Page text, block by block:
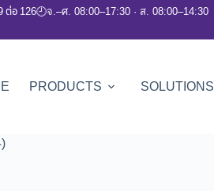
ต่อ 126🕘จ.–ศ. 08:00–17:30 · ส. 08:00–14:30
PRODUCTS SOLUTIONS